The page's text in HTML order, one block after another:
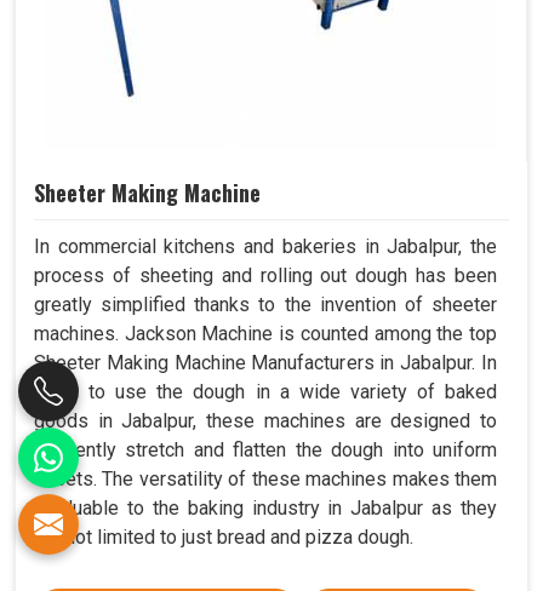
Sheeter Making Machine
In commercial kitchens and bakeries in Jabalpur, the
process of sheeting and rolling out dough has been
greatly simplified thanks to the invention of sheeter
machines. Jackson Machine is counted among the top
Sheeter Making Machine Manufacturers in Jabalpur. In
order to use the dough in a wide variety of baked
goods in Jabalpur, these machines are designed to
efficiently stretch and flatten the dough into uniform
sheets. The versatility of these machines makes them
invaluable to the baking industry in Jabalpur as they
are not limited to just bread and pizza dough.